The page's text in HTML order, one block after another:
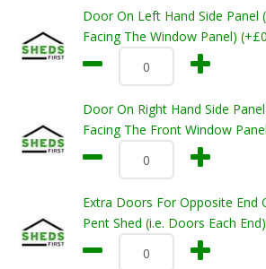
Door On Left Hand Side Panel
Facing The Window Panel)
Door On Right Hand Side
Facing The Front Window
Extra Doors For Opposite End
Pent Shed (i.e. Doors Each